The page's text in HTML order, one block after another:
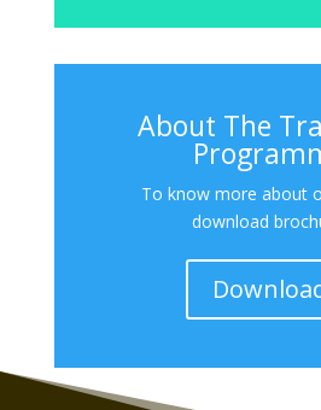
About The
To know more about
download